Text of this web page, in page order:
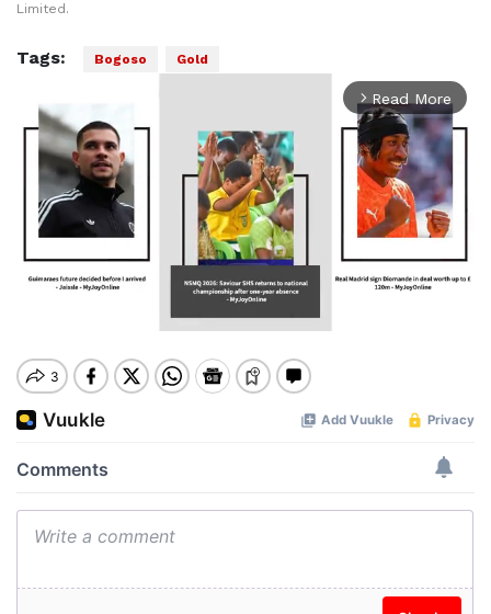
Limited.
Tags: Bogoso Gold
arrow_forward_ios Read More